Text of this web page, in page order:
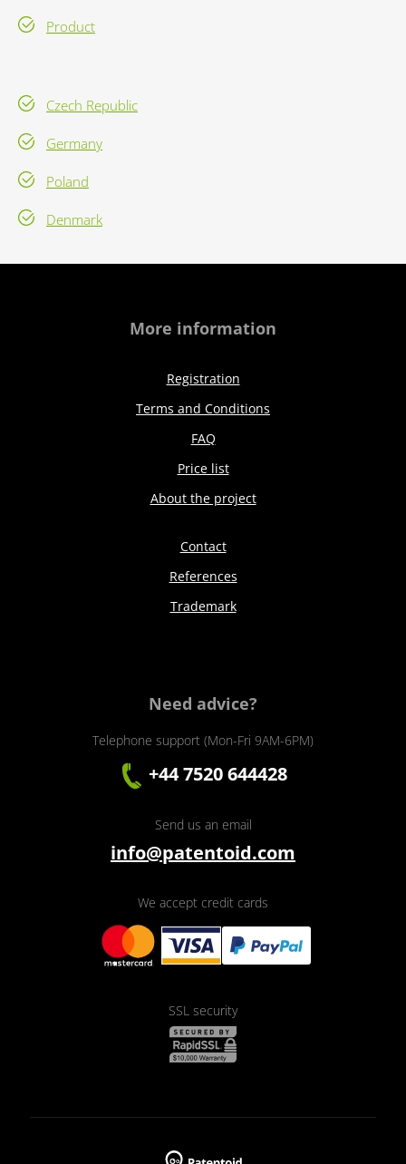
Product
Czech Republic
Germany
Poland
Denmark
More information
Registration
Terms and Conditions
FAQ
Price list
About the project
Contact
References
Trademark
Need advice?
Telephone support (Mon-Fri 9AM-6PM)
+44 7520 644428
Send us an email
info@patentoid.com
We accept credit cards
SSL security